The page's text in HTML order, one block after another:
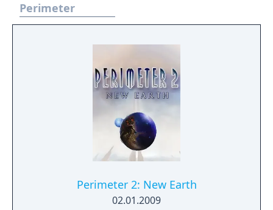
Perimeter
Perimeter 2: New Earth
02.01.2009